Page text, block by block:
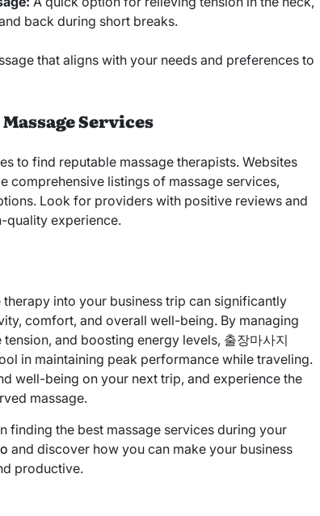
back during short breaks.
that aligns with your needs and preferences to
Services
to find reputable massage therapists. Websites
comprehensive listings of massage services,
Look for providers with positive reviews and
quality experience.
into your business trip can significantly
comfort, and overall well-being. By managing
and boosting energy levels, 출장마사지
in maintaining peak performance while traveling.
well-being on your next trip, and experience the
massage.
finding the best massage services during your
and discover how you can make your business
productive.